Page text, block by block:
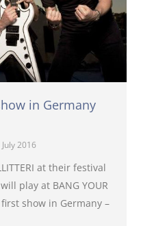
in Germany
July 2016
at their festival
play at BANG YOUR
show in Germany –